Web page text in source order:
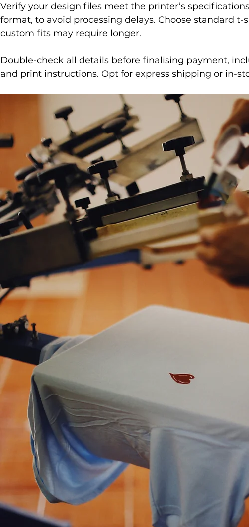
Verify your design files meet the printer’s
format, to avoid processing delays. Choose standard t-
custom fits may require longer.
Double-check all details before finalising payment,
and print instructions. Opt for express shipping or in-